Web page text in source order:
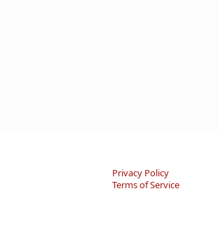
Privacy Policy
Terms of Service